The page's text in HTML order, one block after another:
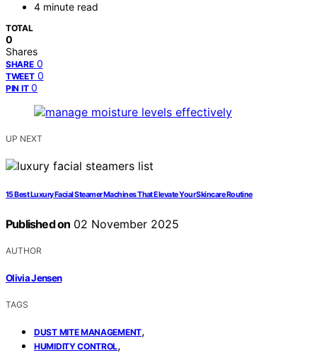
4 minute read
TOTAL
0
Shares
SHARE 0
TWEET 0
PIN IT 0
UP NEXT
15 Best Luxury Facial Steamer Machines That Elevate Your Skincare Routine
Published on 02 November 2025
AUTHOR
Olivia Jensen
TAGS
DUST MITE MANAGEMENT,
HUMIDITY CONTROL,